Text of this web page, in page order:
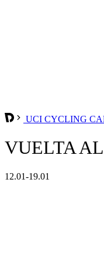
UCI CYCLING
VUELTA
12.01-19.01